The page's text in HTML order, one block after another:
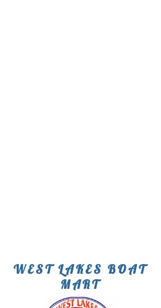
WEST LAKES BOAT
MART